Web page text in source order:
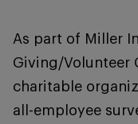
As part of Miller
Giving/Volunteer
charitable
all-employee